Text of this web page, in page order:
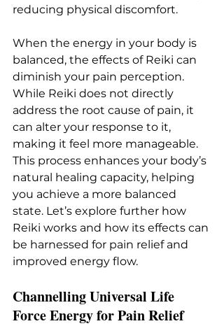
reducing physical discomfort.
When the energy in your body is
balanced, the effects of Reiki can
diminish your pain perception.
While Reiki does not directly
address the root cause of pain, it
can alter your response to it,
making it feel more manageable.
This process enhances your body’s
natural healing capacity, helping
you achieve a more balanced
state. Let’s explore further how
Reiki works and how its effects can
be harnessed for pain relief and
improved energy flow.
Channelling Universal Life
Force Energy for Pain Relief